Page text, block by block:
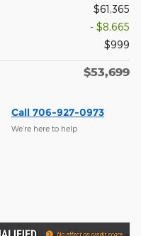
$61,365
- $8,665
$999
$53,699
Call 706-927-0973
We’re here to help